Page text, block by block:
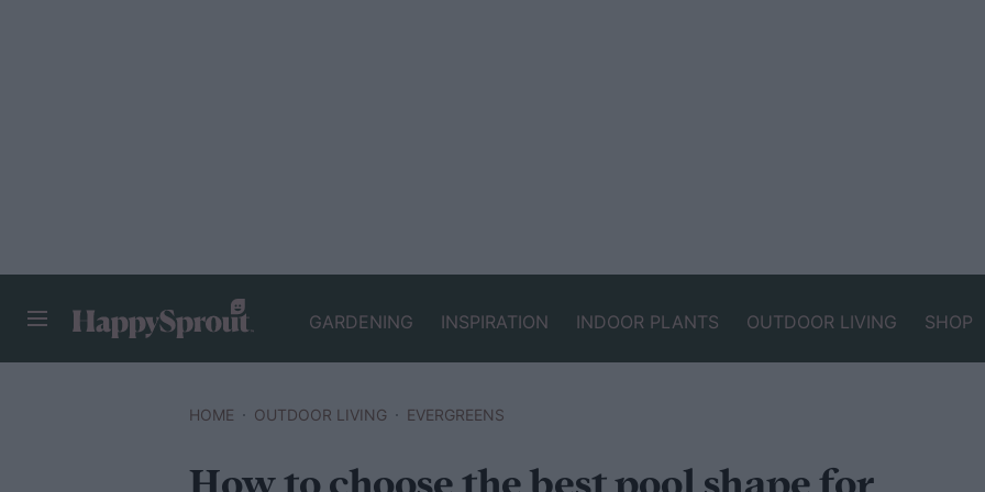
GARDENING INSPIRATION INDOOR PLANTS OUTDOOR LIVING SHOP
HOME OUTDOOR LIVING EVERGREENS